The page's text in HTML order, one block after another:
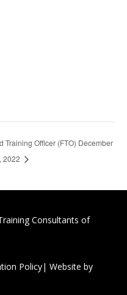
Training Officer (FTO) December
2022
Consultants of
Policy| Website by